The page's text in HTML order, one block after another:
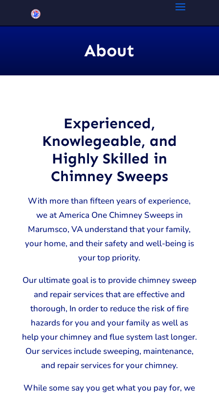
About
Experienced,
Knowlegeable, and
Highly Skilled in
Chimney Sweeps
With more than fifteen years of experience,
we at America One Chimney Sweeps in
Marumsco, VA understand that your family,
your home, and their safety and well-being is
your top priority.
Our ultimate goal is to provide chimney sweep
and repair services that are effective and
thorough, In order to reduce the risk of fire
hazards for you and your family as well as
help your chimney and flue system last longer.
Our services include sweeping, maintenance,
and repair services for your chimney.
While some say you get what you pay for, we